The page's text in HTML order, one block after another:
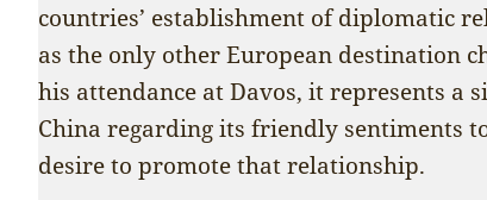
countries’ establishment of diplomatic
as the only other European destination
his attendance at Davos, it represents a
China regarding its friendly sentiments
desire to promote that relationship.